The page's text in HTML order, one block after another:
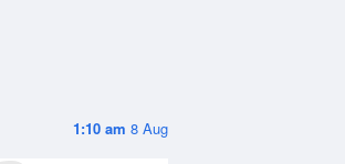
1:10 am 8 Aug